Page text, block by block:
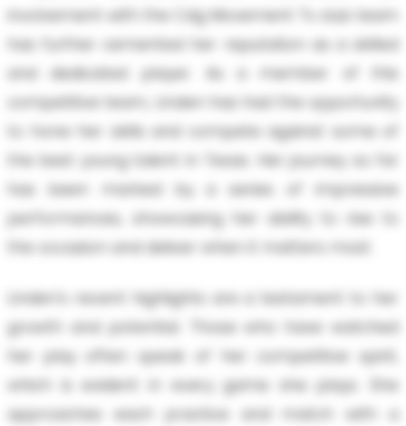
involvement with the Cdg Movement Tx club team
has further cemented her reputation as a skilled
and dedicated player. As a member of this
competitive team, Linden has had the opportunity
to hone her skills and compete against some of
the best young talent in Texas. Her journey so far
has been marked by a series of impressive
performances, showcasing her ability to rise to
the occasion and deliver when it matters most.
Linden's recent highlights are a testament to her
growth and potential. Those who have watched
her play often speak of her competitive spirit,
which is evident in every game she plays. She
approaches each practice and match with a